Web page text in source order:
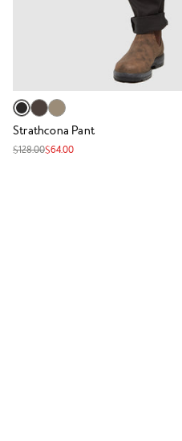
Strathcona Pant
$128.00$64.00